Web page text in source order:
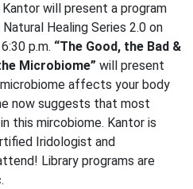
will present a program
Healing Series 2.0 on
p.m. “The Good, the Bad &
Microbiome” will present
affects your body
now suggests that most
this mircobiome. Kantor is
Iridologist and
Library programs are